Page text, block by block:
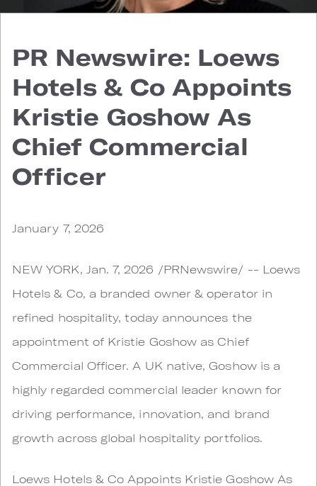
PR Newswire: Loews
Hotels & Co Appoints
Kristie Goshow As
Chief Commercial
Officer
January 7, 2026
NEW YORK, Jan. 7, 2026 /PRNewswire/ -- Loews
Hotels & Co, a branded owner & operator in
refined hospitality, today announces the
appointment of Kristie Goshow as Chief
Commercial Officer. A UK native, Goshow is a
highly regarded commercial leader known for
driving performance, innovation, and brand
growth across global hospitality portfolios.
Loews Hotels & Co Appoints Kristie Goshow As